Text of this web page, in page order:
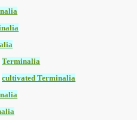
Terminalia
cultivated Terminalia